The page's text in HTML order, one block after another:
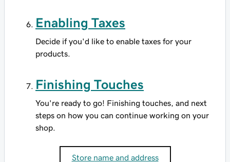
Enabling Taxes
Decide if you'd like to enable taxes for your
products.
Finishing Touches
You're ready to go! Finishing touches, and next
steps on how you can continue working on your
shop.
Store name and address